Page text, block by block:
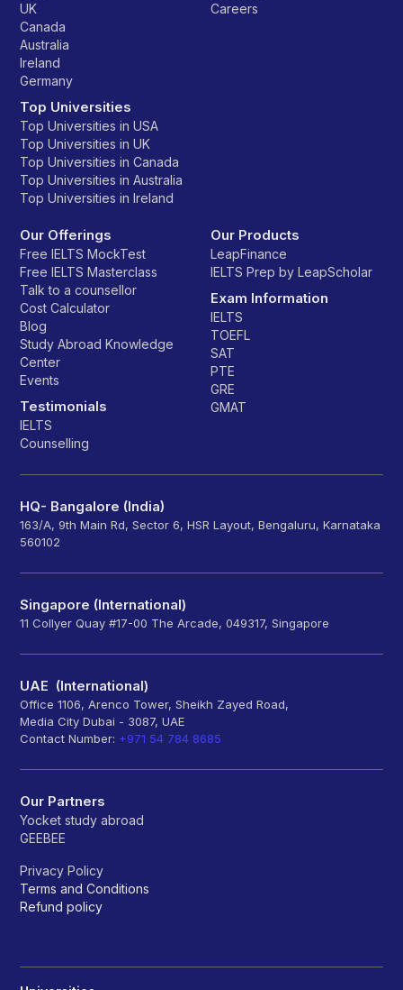
UK
Canada
Australia
Ireland
Germany
Top Universities
Top Universities in USA
Top Universities in UK
Top Universities in Canada
Top Universities in Australia
Top Universities in Ireland
Careers
Our Offerings
Free IELTS MockTest
Free IELTS Masterclass
Talk to a counsellor
Cost Calculator
Blog
Study Abroad Knowledge
Center
Events
Testimonials
IELTS
Counselling
Our Products
LeapFinance
IELTS Prep by LeapScholar
Exam Information
IELTS
TOEFL
SAT
PTE
GRE
GMAT
HQ- Bangalore (India)
163/A, 9th Main Rd, Sector 6, HSR Layout, Bengaluru, Karnataka
560102
Singapore (International)
11 Collyer Quay #17-00 The Arcade, 049317, Singapore
UAE (International)
Office 1106, Arenco Tower, Sheikh Zayed Road,
Media City Dubai - 3087, UAE
Contact Number: +971 54 784 8685
Our Partners
Yocket study abroad
GEEBEE
Privacy Policy
Terms and Conditions
Refund policy